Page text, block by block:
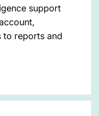
support
to reports and